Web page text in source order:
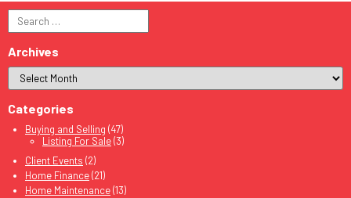
Search
for:
Archives
Categories
Buying and Selling (47)
Listing For Sale(3)
Client Events (2)
Home Finance(21)
Home Maintenance(13)